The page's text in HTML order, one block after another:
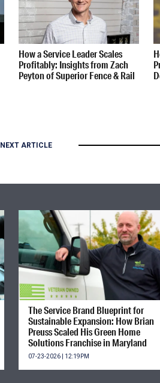
How a Service Leader Scales
Profitably: Insights from Zach
Peyton of Superior Fence & Rail
NEXT ARTICLE
The Service Brand Blueprint for
Sustainable Expansion: How Brian
Preuss Scaled His Green Home
Solutions Franchise in Maryland
07-23-2026 | 12:19PM